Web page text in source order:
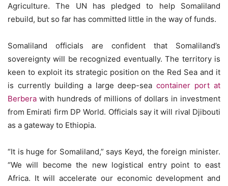
Agriculture. The UN has pledged to help Somaliland
rebuild, but so far has committed little in the way of funds.
Somaliland officials are confident that Somaliland’s
sovereignty will be recognized eventually. The territory is
keen to exploit its strategic position on the Red Sea and it
is currently building a large deep-seacontainer port at
Berbera with hundreds of millions of dollars in investment
from Emirati firm DP World. Officials say it will rival Djibouti
as a gateway to Ethiopia.
“It is huge for Somaliland,” says Keyd, the foreign minister.
“We will become the new logistical entry point to east
Africa. It will accelerate our economic development and